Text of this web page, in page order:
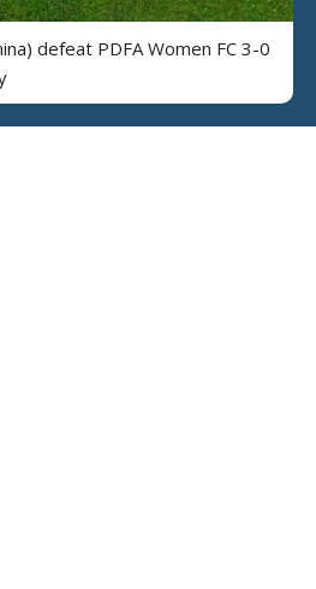
defeat PDFA Women FC 3-0